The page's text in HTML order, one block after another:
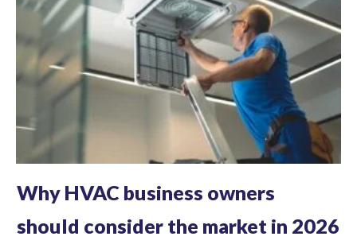
Why HVAC business owners
should consider the market in 2026